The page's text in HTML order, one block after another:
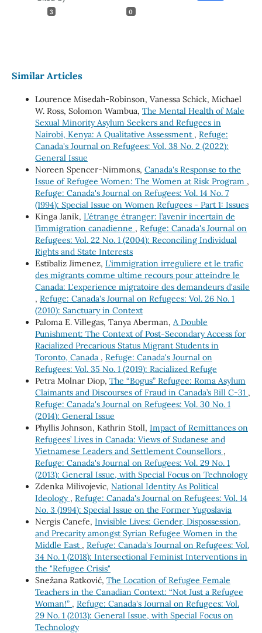
3 0
Similar Articles
Lourence Misedah-Robinson, Vanessa Schick, Michael
W. Ross, Solomon Wambua, The Mental Health of Male
Sexual Minority Asylum Seekers and Refugees in
Nairobi, Kenya: A Qualitative Assessment , Refuge:
Canada's Journal on Refugees: Vol. 38 No. 2 (2022):
General Issue
Noreen Spencer-Nimmons, Canada's Response to the
Issue of Refugee Women: The Women at Risk Program ,
Refuge: Canada's Journal on Refugees: Vol. 14 No. 7
(1994): Special Issue on Women Refugees - Part 1: Issues
Kinga Janik, L’étrange étranger: l’avenir incertain de
l’immigration canadienne , Refuge: Canada's Journal on
Refugees: Vol. 22 No. 1 (2004): Reconciling Individual
Rights and State Interests
Estibaliz Jimenez, L'immigration irreguliere et le trafic
des migrants comme ultime recours pour atteindre le
Canada: L'experience migratoire des demandeurs d'asile
, Refuge: Canada's Journal on Refugees: Vol. 26 No. 1
(2010): Sanctuary in Context
Paloma E. Villegas, Tanya Aberman, A Double
Punishment: The Context of Post-Secondary Access for
Racialized Precarious Status Migrant Students in
Toronto, Canada , Refuge: Canada's Journal on
Refugees: Vol. 35 No. 1 (2019): Racialized Refuge
Petra Molnar Diop, The “Bogus” Refugee: Roma Asylum
Claimants and Discourses of Fraud in Canada’s Bill C-31 ,
Refuge: Canada's Journal on Refugees: Vol. 30 No. 1
(2014): General Issue
Phyllis Johnson, Kathrin Stoll, Impact of Remittances on
Refugees’ Lives in Canada: Views of Sudanese and
Vietnamese Leaders and Settlement Counsellors ,
Refuge: Canada's Journal on Refugees: Vol. 29 No. 1
(2013): General Issue, with Special Focus on Technology
Zdenka Milivojevic, National Identity As Political
Ideology , Refuge: Canada's Journal on Refugees: Vol. 14
No. 3 (1994): Special Issue on the Former Yugoslavia
Nergis Canefe, Invisible Lives: Gender, Dispossession,
and Precarity amongst Syrian Refugee Women in the
Middle East , Refuge: Canada's Journal on Refugees: Vol.
34 No. 1 (2018): Intersectional Feminist Interventions in
the "Refugee Crisis"
Snežana Ratković, The Location of Refugee Female
Teachers in the Canadian Context: “Not Just a Refugee
Woman!” , Refuge: Canada's Journal on Refugees: Vol.
29 No. 1 (2013): General Issue, with Special Focus on
Technology